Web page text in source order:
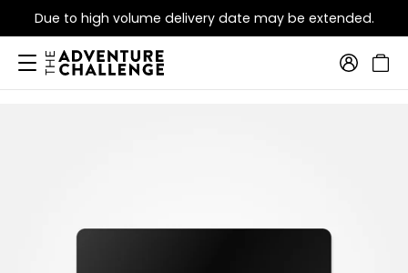
Due to high volume delivery date may be extended.